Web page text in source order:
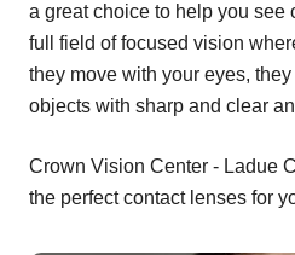
a great choice to help you see
full field of focused vision
they move with your eyes,
objects with sharp and clear
Crown Vision Center - Ladue
the perfect contact lenses for